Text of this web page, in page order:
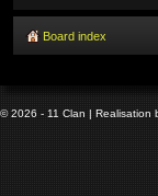
Board index
© 2026 - 11 Clan | Realisation